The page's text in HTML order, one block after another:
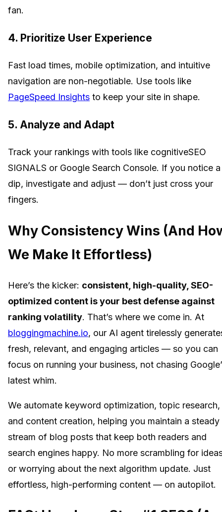
fan.
4. Prioritize User Experience
Fast load times, mobile optimization, and intuitive
navigation are non-negotiable. Use tools like
PageSpeed Insights to keep your site in shape.
5. Analyze and Adapt
Track your rankings with tools like cognitiveSEO
SIGNALS or Google Search Console. If you notice a
dip, investigate and adjust — don’t just cross your
fingers.
Why Consistency Wins (And
We Make It Effortless)
Here’s the kicker: consistent, high-quality, SEO-
optimized content is your best defense against
ranking volatility. That’s where we come in. At
bloggingmachine.io, our AI agent tirelessly
fresh, relevant, and engaging articles — so you can
focus on running your business, not chasing
latest whim.
We automate keyword optimization, topic research,
and content creation, helping you maintain a steady
stream of blog posts that keep both readers and
search engines happy. No more scrambling for
or worrying about the next algorithm update. Just
effortless, high-performing content — on autopilot.